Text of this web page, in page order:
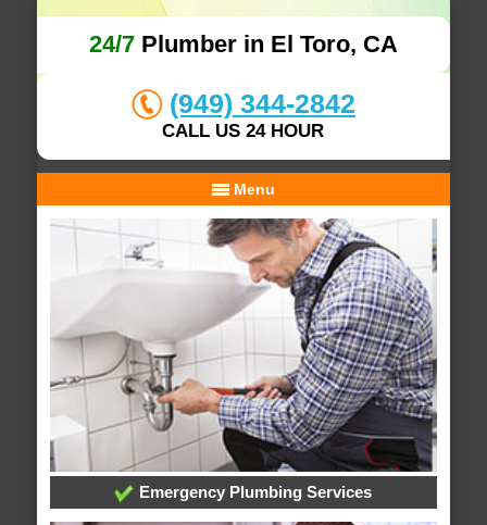
24/7Plumber in El Toro, CA
(949) 344-2842
CALL US 24 HOUR
Menu
Emergency Plumbing Services